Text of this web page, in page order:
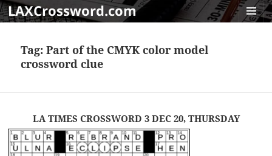
LAXCrossword.com
Tag:Part of the CMYK color model
crossword clue
LA TIMES CROSSWORD 3 DEC 20, THURSDAY